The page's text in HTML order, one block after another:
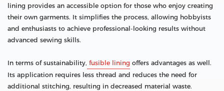
lining provides an accessible option for those who enjoy creating
their own garments. It simplifies the process, allowing hobbyists
and enthusiasts to achieve professional-looking results without
advanced sewing skills.
In terms of sustainability, fusible lining offers advantages as well.
Its application requires less thread and reduces the need for
additional stitching, resulting in decreased material waste.